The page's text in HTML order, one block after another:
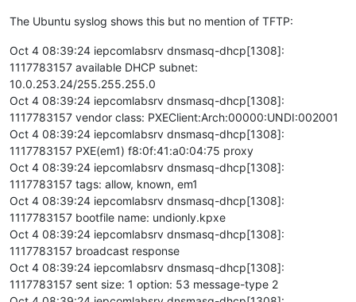
The Ubuntu syslog shows this but no mention of TFTP:
Oct 4 08:39:24 iepcomlabsrv dnsmasq-dhcp[1308]:
1117783157 available DHCP subnet:
10.0.253.24/255.255.255.0
Oct 4 08:39:24 iepcomlabsrv dnsmasq-dhcp[1308]:
1117783157 vendor class: PXEClient:Arch:00000:UNDI:002001
Oct 4 08:39:24 iepcomlabsrv dnsmasq-dhcp[1308]:
1117783157 PXE(em1) f8:0f:41:a0:04:75 proxy
Oct 4 08:39:24 iepcomlabsrv dnsmasq-dhcp[1308]:
1117783157 tags: allow, known, em1
Oct 4 08:39:24 iepcomlabsrv dnsmasq-dhcp[1308]:
1117783157 bootfile name: undionly.kpxe
Oct 4 08:39:24 iepcomlabsrv dnsmasq-dhcp[1308]:
1117783157 broadcast response
Oct 4 08:39:24 iepcomlabsrv dnsmasq-dhcp[1308]:
1117783157 sent size: 1 option: 53 message-type 2